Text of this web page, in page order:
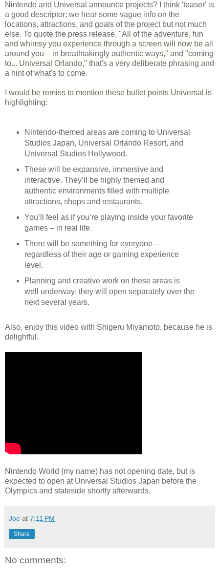
Nintendo and Universal announce projects? I think 'teaser' is
a good descriptor; we hear some vague info on the
locations, attractions, and goals of the project but not much
else. To quote the press release, "All of the adventure, fun
and whimsy you experience through a screen will now be all
around you – in breathtakingly authentic ways," and "coming
to... Universal Orlando," that's a very deliberate phrasing and
a hint of what's to come.
I would be remiss to mention these bullet points Universal is
highlighting:
Nintendo-themed areas are coming to Universal
Studios Japan, Universal Orlando Resort, and
Universal Studios Hollywood.
These will be expansive, immersive and
interactive. They’ll be highly themed and
authentic environments filled with multiple
attractions, shops and restaurants.
You’ll feel as if you’re playing inside your favorite
games – in real life.
There will be something for everyone—
regardless of their age or gaming experience
level.
Planning and creative work on these areas is
well underway; they will open separately over the
next several years.
Also, enjoy this video with Shigeru Miyamoto, because he is
delightful.
Nintendo World (my name) has not opening date, but is
expected to open at Universal Studios Japan before the
Olympics and stateside shortly afterwards.
Joe at 7:11 PM
Share
No comments: